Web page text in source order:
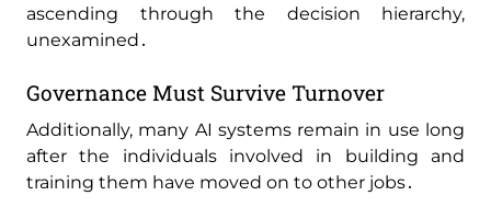
ascending through the decision hierarchy‚
unexamined․
Governance Must Survive Turnover
Additionally‚ many AI systems remain in use long
after the individuals involved in building and
training them have moved on to other jobs․